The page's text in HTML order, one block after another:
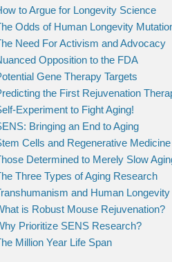
to Argue for Longevity Science
Odds of Human Longevity
Need For Activism and Advocacy
Opposition to the FDA
Gene Therapy Targets
the First Rejuvenation
Experiment to Fight Aging!
Bringing an End to Aging
Cells and Regenerative Medicine
Determined to Merely Slow
Three Types of Aging Research
and Human Longevity
is Robust Mouse Rejuvenation?
Prioritize SENS Research?
Million Year Life Span